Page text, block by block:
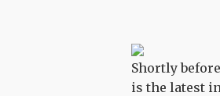
Shortly
is the latest